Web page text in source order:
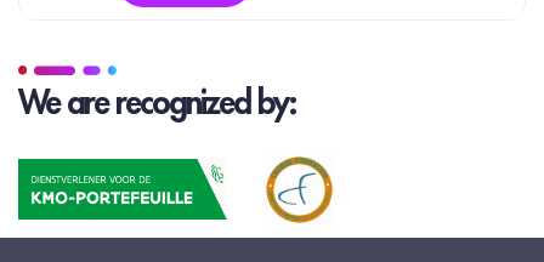
We are recognized by: